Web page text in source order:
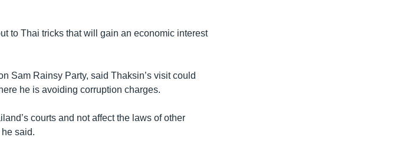
to Thai tricks that will gain an economic interest
Sam Rainsy Party, said Thaksin’s visit could
he is avoiding corruption charges.
courts and not affect the laws of other
said.